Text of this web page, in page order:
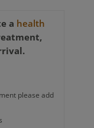
a health
please add